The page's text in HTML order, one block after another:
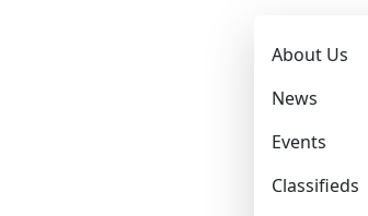
Main navigationGreat
About Us
News
Events
Classifieds